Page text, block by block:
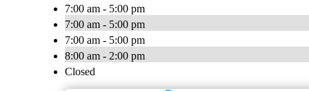
7:00 am - 5:00 pm
7:00 am - 5:00 pm
7:00 am - 5:00 pm
8:00 am - 2:00 pm
Closed